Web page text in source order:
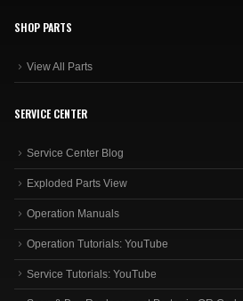
SHOP PARTS
View All Parts
SERVICE CENTER
Service Center Blog
Exploded Parts View
Operation Manuals
Operation Tutorials: YouTube
Service Tutorials: YouTube